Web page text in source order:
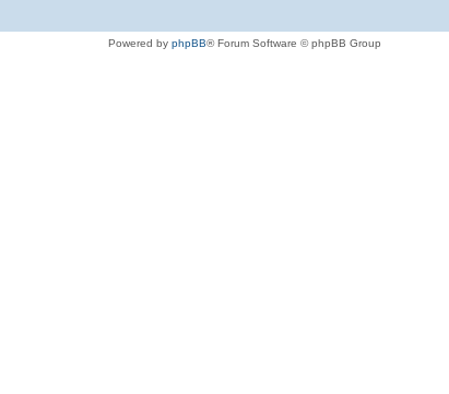
Powered by phpBB® Forum Software © phpBB Group